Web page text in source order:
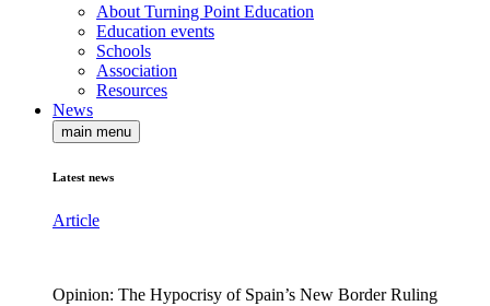
About Turning Point Education
Education events
Schools
Association
Resources
News
main menu
Latest news
Article
Opinion: The Hypocrisy of Spain’s New Border Ruling